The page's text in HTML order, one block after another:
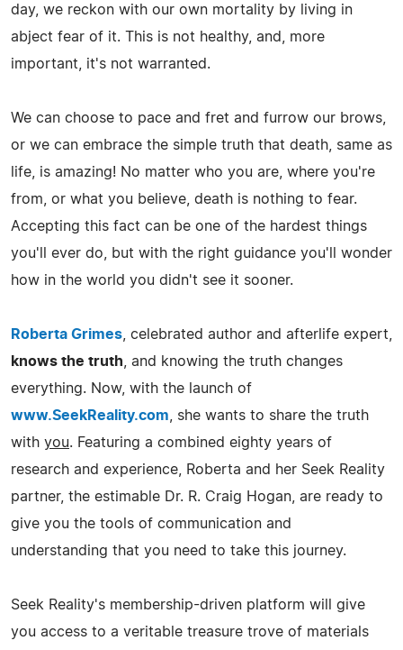
day, we reckon with our own mortality by living in
abject fear of it. This is not healthy, and, more
important, it's not warranted.
We can choose to pace and fret and furrow our brows,
or we can embrace the simple truth that death, same as
life, is amazing! No matter who you are, where you're
from, or what you believe, death is nothing to fear.
Accepting this fact can be one of the hardest things
you'll ever do, but with the right guidance you'll wonder
how in the world you didn't see it sooner.
Roberta Grimes , celebrated author and afterlife expert,
knows the truth , and knowing the truth changes
everything. Now, with the launch of
www.SeekReality.com , she wants to share the truth
with you. Featuring a combined eighty years of
research and experience, Roberta and her Seek Reality
partner, the estimable Dr. R. Craig Hogan, are ready to
give you the tools of communication and
understanding that you need to take this journey.
Seek Reality's membership-driven platform will give
you access to a veritable treasure trove of materials